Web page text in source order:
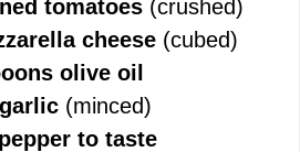
tomatoes (crushed)
cheese (cubed)
olive oil
(minced)
to taste